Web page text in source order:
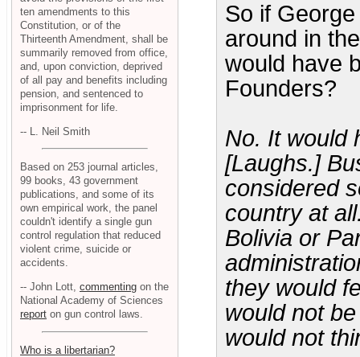
So if
around in
would have
Founders?
No. It would
[Laughs.]
considered
country at
Bolivia or
they would
would not
would not
ten amendments to this
Constitution, or of the
Thirteenth Amendment, shall be
summarily removed from office,
and, upon conviction, deprived
of all pay and benefits including
pension, and sentenced to
imprisonment for life.
-- L. Neil Smith
Based on 253 journal articles,
99 books, 43 government
publications, and some of its
own empirical work, the panel
couldn't identify a single gun
control regulation that reduced
violent crime, suicide or
accidents.
-- John Lott, commenting on the
National Academy of Sciences
report on gun control laws.
Who is a libertarian?